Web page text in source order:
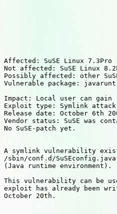
Affected: SuSE Linux 7.3Pro
Not affected: SuSE Linux
Possibly affected: other
Vulnerable package: javarunt
Impact: Local user can
Exploit type: Symlink attack
Release date: October 6th
Vendor status: SuSE was
No SuSE-patch yet.
A symlink vulnerability
/sbin/conf.d/
(Java runtime environment).
This vulnerability can be
exploit has already been
October 20th.